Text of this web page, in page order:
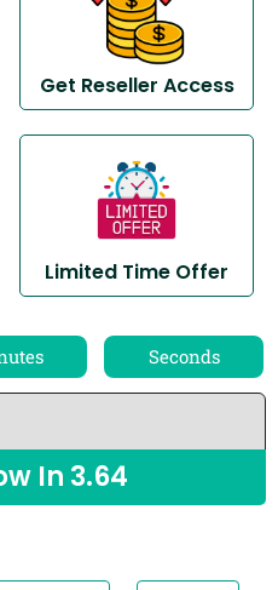
Get Reseller Access
Limited Time Offer
Seconds
In 3.64